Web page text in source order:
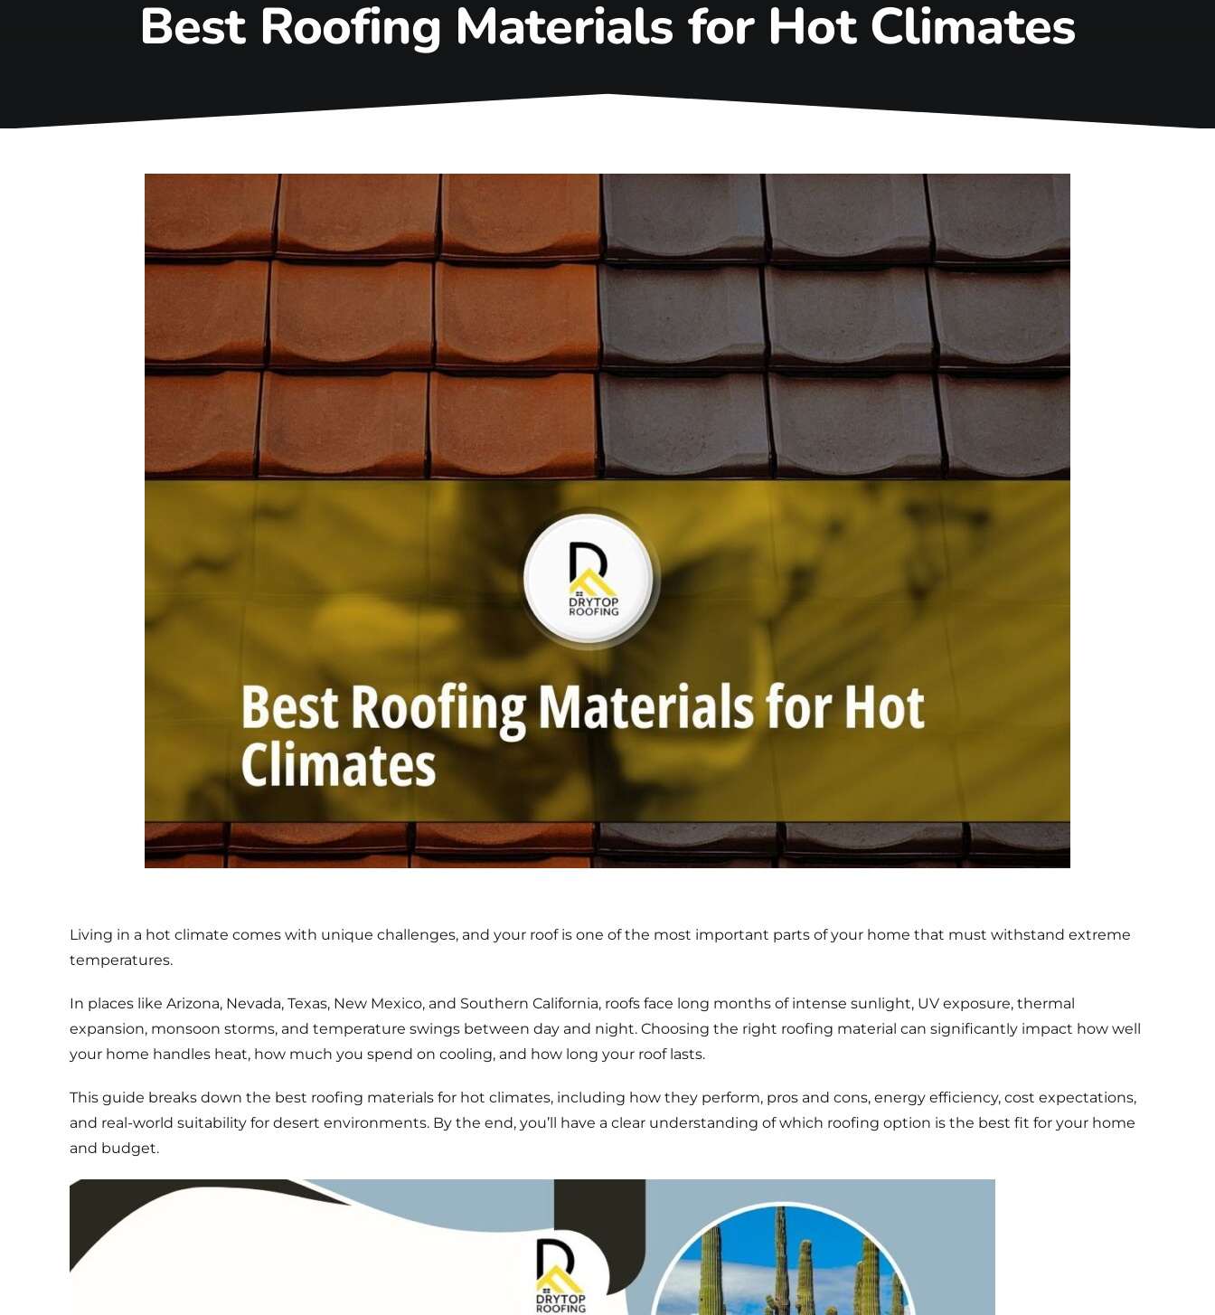
Best Roofing Materials for Hot Climates
Living in a hot climate comes with unique challenges, and your roof is one of the most important parts of your home that must withstand extreme
temperatures.
In places like Arizona, Nevada, Texas, New Mexico, and Southern California, roofs face long months of intense sunlight, UV exposure, thermal
expansion, monsoon storms, and temperature swings between day and night. Choosing the right roofing material can significantly impact how well
your home handles heat, how much you spend on cooling, and how long your roof lasts.
This guide breaks down the best roofing materials for hot climates, including how they perform, pros and cons, energy efficiency, cost expectations,
and real-world suitability for desert environments. By the end, you’ll have a clear understanding of which roofing option is the best fit for your home
and budget.